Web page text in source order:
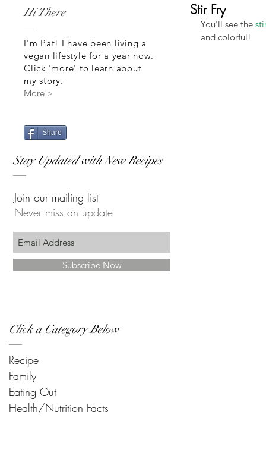
Hi There
I'm Pat! I have been living a
vegan lifestyle for a year now.
Click 'more' to learn about
my story.
More >
Share
Stay Updated with New Recipes
Join our mailing list
Never miss an update
Subscribe Now
Click a Category Below
Recipe
Family
Eating Out
Health/Nutrition Facts
Stir Fry
You'll see the
and colorful!